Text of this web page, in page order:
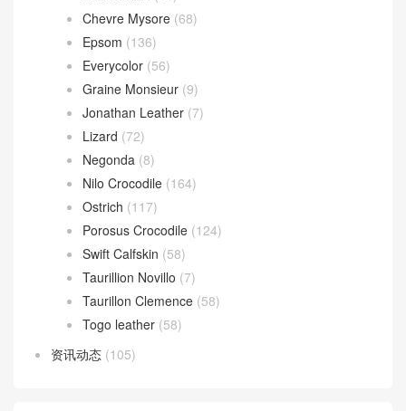
Plume II bag(6)
Victoria II(15)
爱马仕 Leathern
(1,219)
Alligator Crocodile
(193)
Barenia(9)
Boblis Suede
Box calfskin(31)
Chevre Mysore
Epsom
(136)
Everycolor(56)
Graine Monsieur
(9)
Jonathan Leather
(7)
Lizard (72)
Nilo Crocodile